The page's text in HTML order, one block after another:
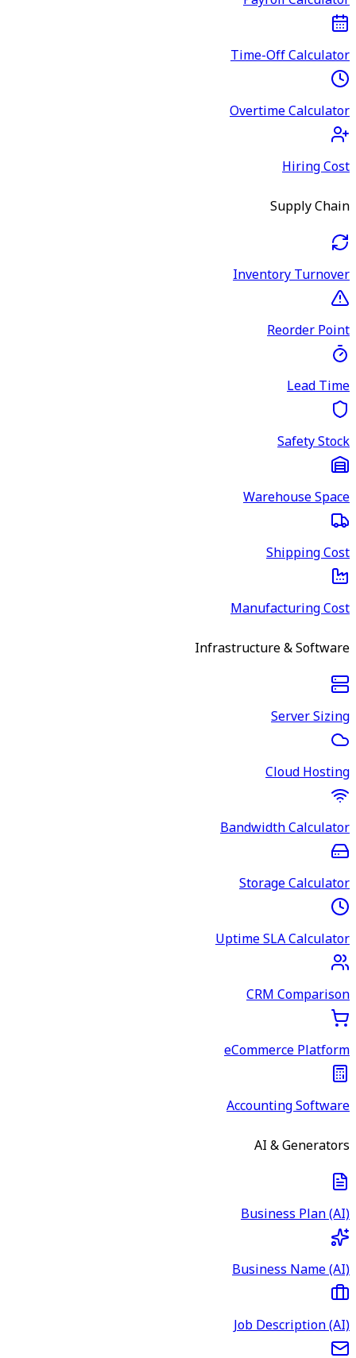
Time-Off Calculator
Overtime Calculator
Hiring Cost
Supply Chain
Inventory Turnover
Reorder Point
Lead Time
Safety Stock
Warehouse Space
Shipping Cost
Manufacturing Cost
Infrastructure & Software
Server Sizing
Cloud Hosting
Bandwidth Calculator
Storage Calculator
Uptime SLA Calculator
CRM Comparison
eCommerce Platform
Accounting Software
AI & Generators
Business Plan (AI)
Business Name (AI)
Job Description (AI)